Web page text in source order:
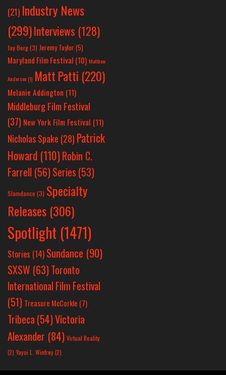
(21) Industry News
(299)Interviews (128)
Jay Berg(3) Jeremy Taylor(5)
Maryland Film Festival (10) Matthew
Anderson(1) Matt Patti (220)
Melanie Addington (11)
Middleburg Film Festival
(37) New York Film Festival (11)
Nicholas Spake (28) Patrick
Howard (110)Robin C.
Farrell (56)Series (53)
Slamdance (3) Specialty
Releases (306)
Spotlight (1471)
Stories (14) Sundance (90)
SXSW (63)Toronto
International Film Festival
(51) Treasure McCorkle (7)
Tribeca (54)Victoria
Alexander (84) Virtual Reality
(2) Yayoi L. Winfrey(2)